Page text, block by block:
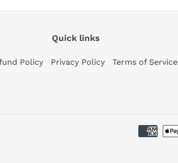
Quick links
Policy Privacy Policy Terms of Service